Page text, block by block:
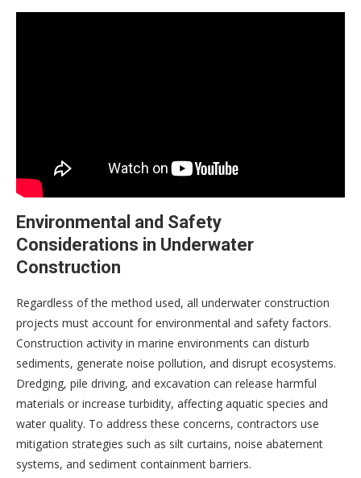
Environmental and Safety
Considerations in Underwater
Construction
Regardless of the method used, all underwater construction
projects must account for environmental and safety factors.
Construction activity in marine environments can disturb
sediments, generate noise pollution, and disrupt ecosystems.
Dredging, pile driving, and excavation can release harmful
materials or increase turbidity, affecting aquatic species and
water quality. To address these concerns, contractors use
mitigation strategies such as silt curtains, noise abatement
systems, and sediment containment barriers.